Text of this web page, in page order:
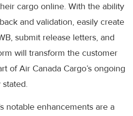
cargo online. With the ability
and validation, easily create
submit release letters, and
will transform the customer
of Air Canada Cargo’s ongoing
stated.
notable enhancements are a